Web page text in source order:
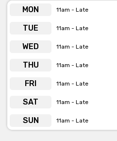
Get pricing & check the
MON 11am - Late
TUE 11am - Late
WED 11am - Late
THU 11am - Late
FRI 11am - Late
SAT 11am - Late
SUN 11am - Late